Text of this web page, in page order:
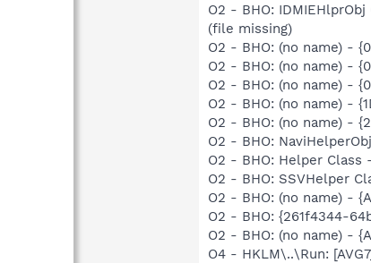
O2 - BHO:
(file missing)
O2 - BHO: (no name) -
O2 - BHO: (no name) -
O2 - BHO: (no name) -
O2 - BHO: (no name) -
O2 - BHO: (no name) -
O2 - BHO:
O2 - BHO: Helper Class
O2 - BHO: SSVHelper
O2 - BHO: (no name) -
O2 - BHO: {261f4344-
O2 - BHO: (no name) -
O4 - HKLM\..\Run: